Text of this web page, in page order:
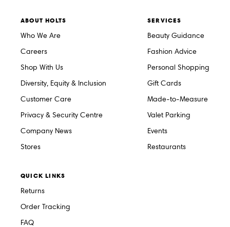
ABOUT HOLTS
Who We Are
Careers
Shop With Us
Diversity, Equity & Inclusion
Customer Care
Privacy & Security Centre
Company News
Stores
SERVICES
Beauty Guidance
Fashion Advice
Personal Shopping
Gift Cards
Made-to-Measure
Valet Parking
Events
Restaurants
QUICK LINKS
Returns
Order Tracking
FAQ